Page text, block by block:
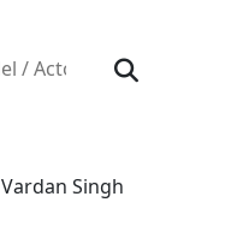
Vardan Singh